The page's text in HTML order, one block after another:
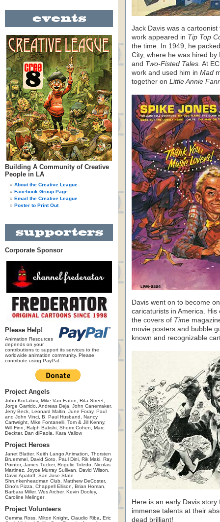
Building A Community of Creative
People in LA
About the Creative League
Facebook Group Page
Email the Creative League
Poster to Print Out
Corporate Sponsor
Please Help!
Animation Resources
depends on your
contributions to support its services to the
worldwide animation community. Please
contribute using PayPal.
Project Angels
John Kricfalusi, Mike Van Eaton, Rita Street,
Jorge Garrido, Andreas Deja, John Canemaker,
Jerry Beck, Leonard Maltin, June Foray, Paul
and John Vinci, B. Paul Husband, Nancy
Cartwright, Mike Fontanelli, Tom & Jill Kenny,
Will Finn, Ralph Bakshi, Sherm Cohen, Marc
Deckter, Dan diPaola, Kara Vallow
Project Heroes
Janet Blatter, Keith Lango Animation, Thorsten
Bruemmel, David Soto, Paul Dini, Rik Maki, Ray
Pointer, James Tucker, Rogelio Toledo, Nicolas
Martinez, Joyce Murray Sullivan, David Wilson,
David Apatoff, San Jose State
Shrunkenheadman Club, Matthew DeCoster,
Dino's Pizza, Chappell Ellison, Brian Homan,
Barbara Miller, Wes Archer, Kevin Dooley,
Caroline Melinger
Project Volunteers
Gemma Ross, Milton Knight, Claudio Riba, Eric
Jack Davis was a
work appeared in Tip Top
the time. In 1949, he
City, where he was hired
and Two-Fisted Tales. At
work and used him in Mad
together on Little Annie
Davis went on to become
caricaturists in America.
the covers of Time
movie posters and bubble
known and recognizable
Here is an early Davis
immense talents at their
dead brilliant!